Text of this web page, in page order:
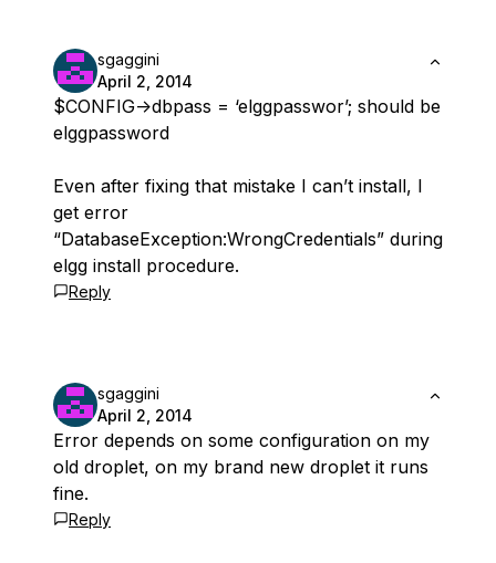
sgaggini
April 2, 2014
$CONFIG->dbpass = ‘elggpasswor’; should be
elggpassword
Even after fixing that mistake I can’t install, I
get error
“DatabaseException:WrongCredentials” during
elgg install procedure.
Reply
sgaggini
April 2, 2014
Error depends on some configuration on my
old droplet, on my brand new droplet it runs
fine.
Reply